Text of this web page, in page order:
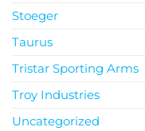
Stoeger
Taurus
Tristar Sporting Arms
Troy Industries
Uncategorized